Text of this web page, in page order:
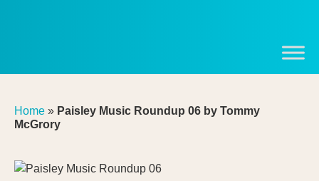
Home » Paisley Music Roundup 06 by Tommy
McGrory